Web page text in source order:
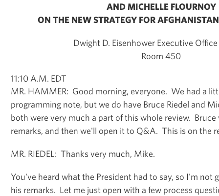
AND MICHELLE FLOURNOY
ON THE NEW STRATEGY FOR
Dwight D. Eisenhower Executive
Room 450
11:10 A.M. EDT
MR. HAMMER: Good morning, everyone. We had a
programming note, but we do have Bruce Riedel and
both were very much a part of this whole review.
remarks, and then we'll open it to Q&A. This is on the
MR. RIEDEL: Thanks very much, Mike.
You've heard what the President had to say, so I'm not
his remarks. Let me just open with a few process